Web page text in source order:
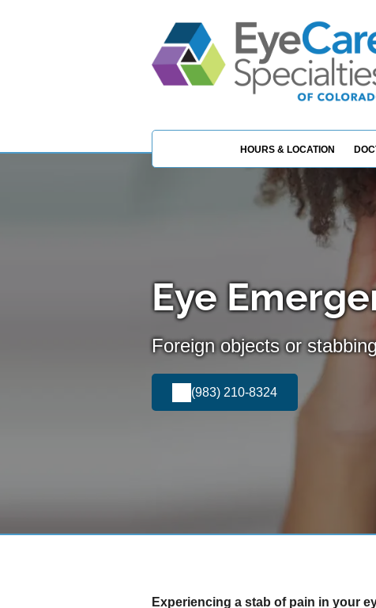
HOURS & LOCATION
Eye
Foreign objects or
(983) 210-8324
Experiencing a stab of pain in your